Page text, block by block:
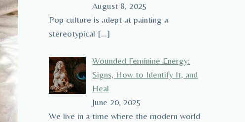
August 8, 2025
Pop culture is adept at painting a
stereotypical […]
Wounded Feminine Energy:
Signs, How to Identify It, and
Heal
June 20, 2025
We live in a time where the modern world